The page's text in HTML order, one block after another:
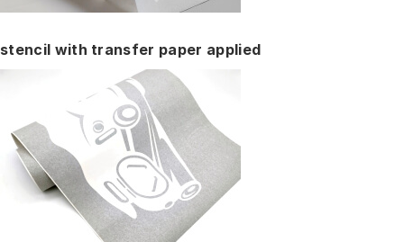
stencil with transfer paper applied